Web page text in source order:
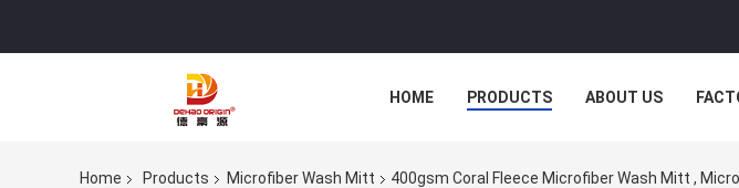
HOME PRODUCTS ABOUT US
Home Products Microfiber Wash Mitt 400gsm Coral Fleece Microfiber Wash Mitt ,